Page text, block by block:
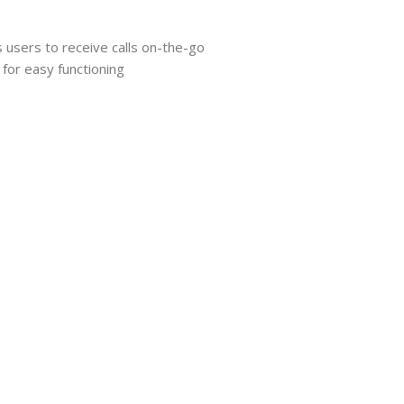
users to receive calls on-the-go
easy functioning